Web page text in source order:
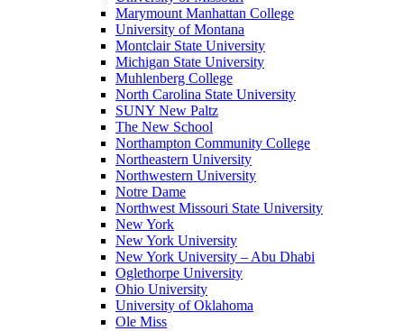
Marymount Manhattan College
University of Montana
Montclair State University
Michigan State University
Muhlenberg College
North Carolina State University
SUNY New Paltz
The New School
Northampton Community College
Northeastern University
Northwestern University
Notre Dame
Northwest Missouri State University
New York
New York University
New York University – Abu Dhabi
Oglethorpe University
Ohio University
University of Oklahoma
Ole Miss